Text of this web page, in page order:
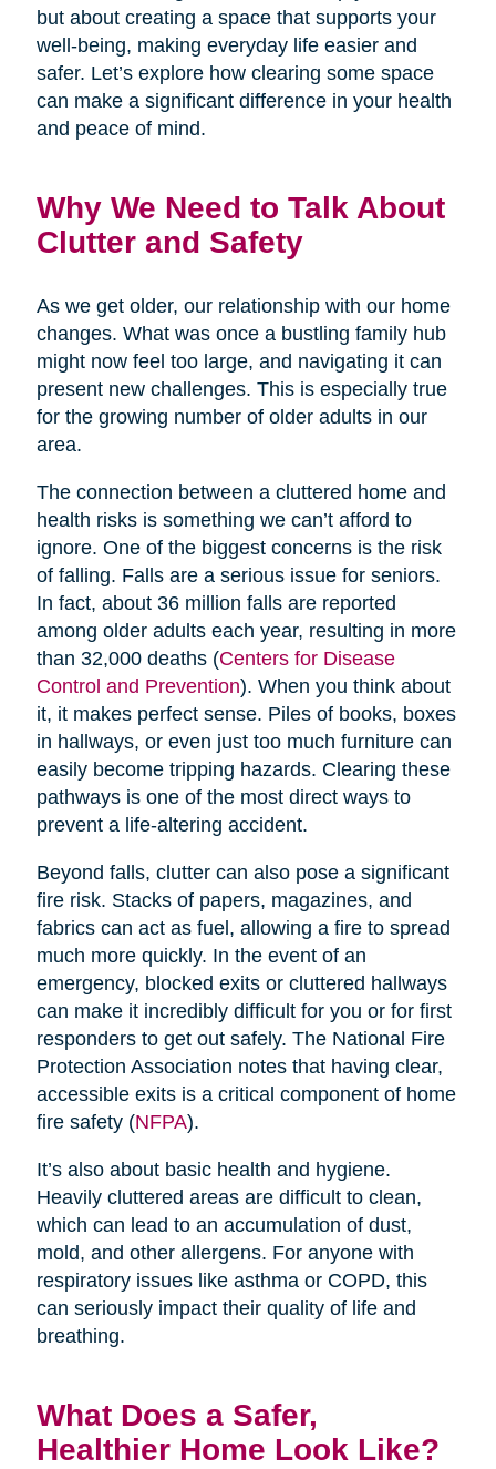
but about creating a space that supports your
well-being, making everyday life easier and
safer. Let’s explore how clearing some space
can make a significant difference in your health
and peace of mind.
Why We Need to Talk About
Clutter and Safety
As we get older, our relationship with our home
changes. What was once a bustling family hub
might now feel too large, and navigating it can
present new challenges. This is especially true
for the growing number of older adults in our
area.
The connection between a cluttered home and
health risks is something we can’t afford to
ignore. One of the biggest concerns is the risk
of falling. Falls are a serious issue for seniors.
In fact, about 36 million falls are reported
among older adults each year, resulting in more
than 32,000 deaths (Centers for Disease
Control and Prevention). When you think about
it, it makes perfect sense. Piles of books, boxes
in hallways, or even just too much furniture can
easily become tripping hazards. Clearing these
pathways is one of the most direct ways to
prevent a life-altering accident.
Beyond falls, clutter can also pose a significant
fire risk. Stacks of papers, magazines, and
fabrics can act as fuel, allowing a fire to spread
much more quickly. In the event of an
emergency, blocked exits or cluttered hallways
can make it incredibly difficult for you or for first
responders to get out safely. The National Fire
Protection Association notes that having clear,
accessible exits is a critical component of home
fire safety (NFPA).
It’s also about basic health and hygiene.
Heavily cluttered areas are difficult to clean,
which can lead to an accumulation of dust,
mold, and other allergens. For anyone with
respiratory issues like asthma or COPD, this
can seriously impact their quality of life and
breathing.
What Does a Safer,
Healthier Home Look Like?